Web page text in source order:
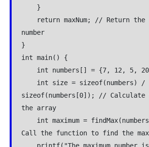
}
return maxNum; // Return the
number
}
int main() {
int numbers[] = {7, 12, 5,
int size = sizeof(numbers) /
sizeof(numbers[0]); //
the array
int maximum =
Call the function to find the